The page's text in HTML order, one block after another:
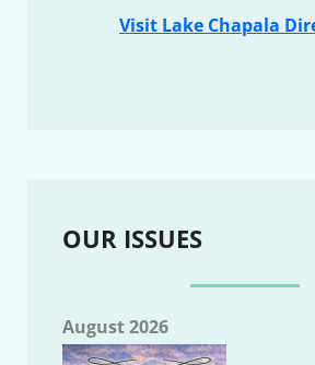
Visit Lake Chapala
OUR ISSUES
August 2026